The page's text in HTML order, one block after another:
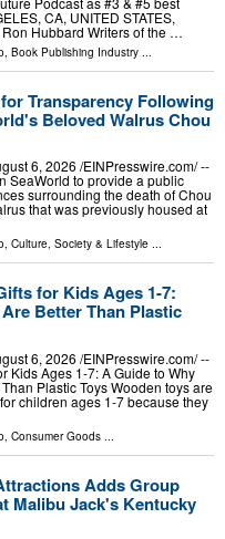
CA, UNITED STATES,
Hubbard Writers of the …
Book Publishing Industry
Transparency Following
Beloved Walrus Chou
6, 2026 /⁨EINPresswire.com⁩/ --
SeaWorld to provide a public
surrounding the death of Chou
that was previously housed at
, Culture, Society & Lifestyle ...
for Kids Ages 1-7:
Better Than Plastic
6, 2026 /⁨EINPresswire.com⁩/ --
Kids Ages 1-7: A Guide to Why
Plastic Toys Wooden toys are
children ages 1-7 because they
Consumer Goods
Adds Group
Malibu Jack's Kentucky